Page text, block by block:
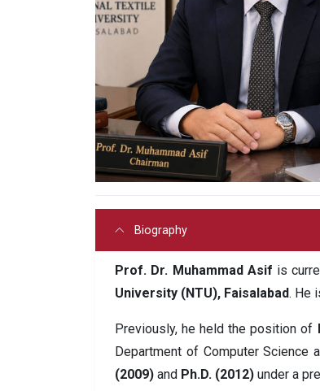
Biography
Prof. Dr. Muhammad Asif is
University (NTU), Faisalabad. He
Previously, he held the position of
Department of Computer Science
(2009) and Ph.D. (2012) under a